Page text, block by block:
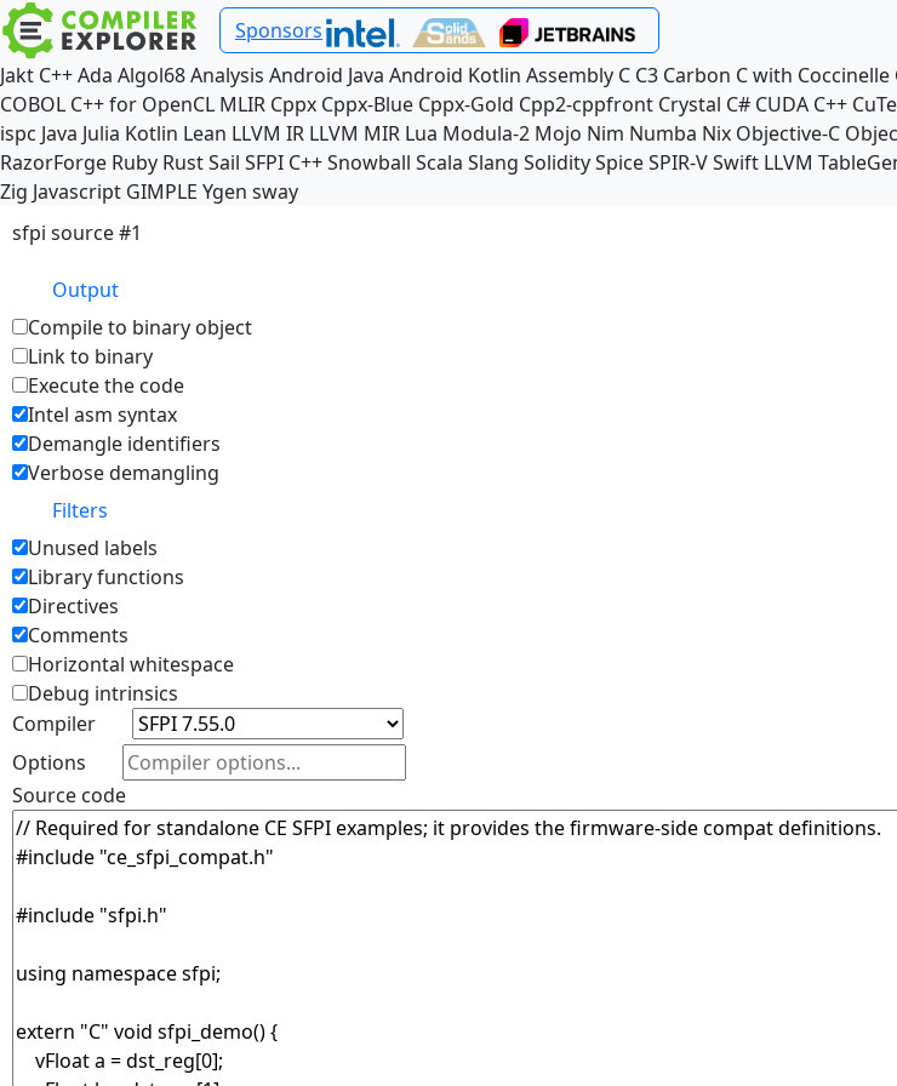
Sponsors
Jakt C++Ada Algol68Analysis Android Java Android Kotlin Assembly C C3 Carbon C with Coccinelle
COBOL C++ for OpenCL MLIR Cppx Cppx-Blue Cppx-Gold Cpp2-cppfront Crystal C# CUDA C++
ispc Java Julia Kotlin Lean LLVM IR LLVM MIR Lua Modula-2 Mojo Nim Numba Nix Objective-C
RazorForge Ruby RustSail SFPI C++Snowball Scala Slang SoliditySpiceSPIR-VSwift LLVM
Zig Javascript GIMPLE Ygen sway
sfpi source #1
Output
Compile to binary object
Link to binary
Execute the code
Intel asm syntax
Demangle identifiers
Verbose demangling
Filters
Unused labels
Library functions
Directives
Comments
Horizontal whitespace
Debug intrinsics
Compiler
Options
Source code